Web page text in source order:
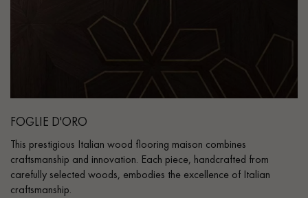
FOGLIE D'ORO
This prestigious Italian wood flooring maison combines
craftsmanship and innovation. Each piece, handcrafted from
carefully selected woods, embodies the excellence of Italian
craftsmanship.